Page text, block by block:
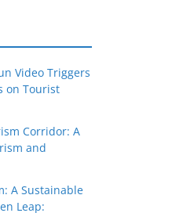
Video Triggers
on Tourist
Corridor: A
and
A Sustainable
Leap: